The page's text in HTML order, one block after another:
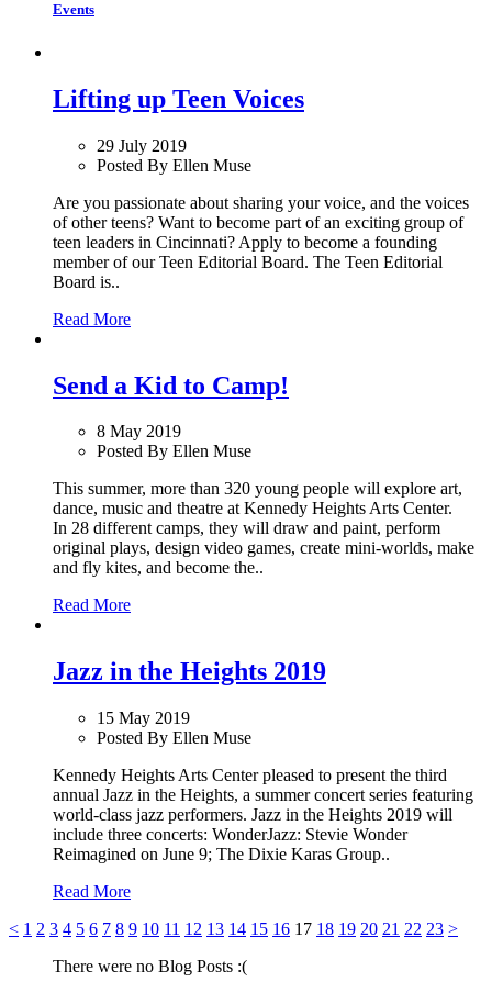
Events
Lifting up Teen Voices
29 July 2019
Posted By Ellen Muse
Are you passionate about sharing your voice, and the voices
of other teens? Want to become part of an exciting group of
teen leaders in Cincinnati? Apply to become a founding
member of our Teen Editorial Board. The Teen Editorial
Board is..
Read More
Send a Kid to Camp!
8 May 2019
Posted By Ellen Muse
This summer, more than 320 young people will explore art,
dance, music and theatre at Kennedy Heights Arts Center.
In 28 different camps, they will draw and paint, perform
original plays, design video games, create mini-worlds, make
and fly kites, and become the..
Read More
Jazz in the Heights 2019
15 May 2019
Posted By Ellen Muse
Kennedy Heights Arts Center pleased to present the third
annual Jazz in the Heights, a summer concert series featuring
world-class jazz performers. Jazz in the Heights 2019 will
include three concerts: WonderJazz: Stevie Wonder
Reimagined on June 9; The Dixie Karas Group..
Read More
< 1 2 3 4 5 6 7 8 9 10 11 12 13 14 15 16 17 18 19 20 21 22 23 >
There were no Blog Posts :(